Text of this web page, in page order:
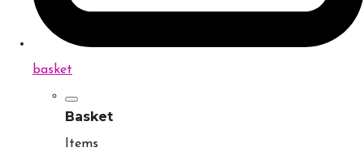
basket
Basket
Items